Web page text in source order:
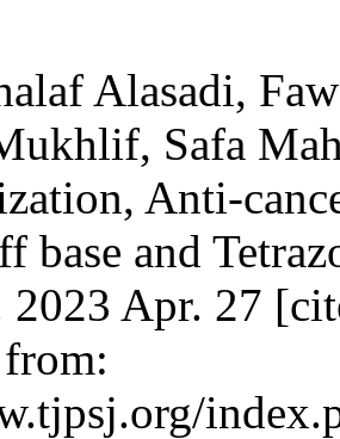
Alasadi,
Safa
Anti-
base and
2023 Apr. 27